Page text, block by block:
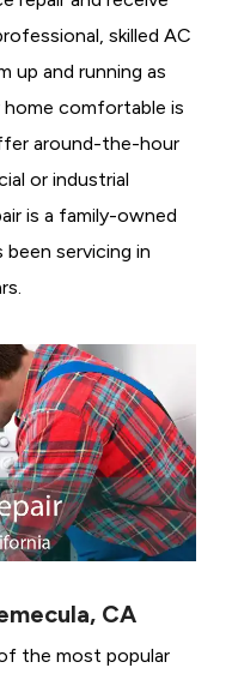
skilled AC
up and running as
home comfortable is
around-the-hour
or industrial
is a family-owned
servicing in
CA
the most popular